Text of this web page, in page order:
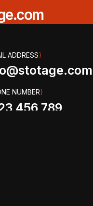
ADDRESS}
NUMBER}
456 789